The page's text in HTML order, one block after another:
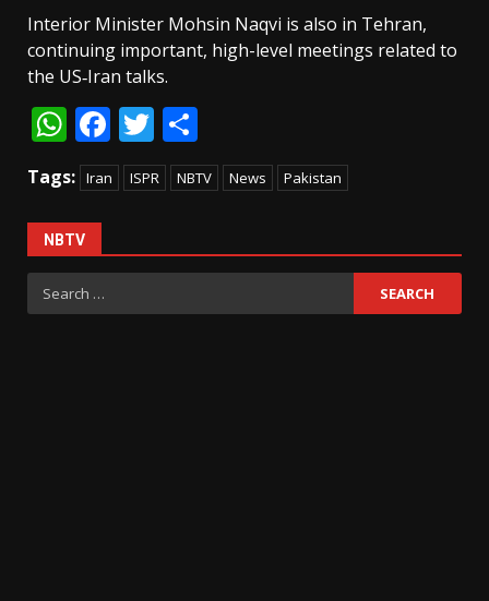
Interior Minister Mohsin Naqvi is also in Tehran,
continuing important, high-level meetings related to
the US‑Iran talks.
WhatsApp
Facebook
Twitter
Tags: Iran ISPR NBTV News Pakistan
NBTV
Search
for: